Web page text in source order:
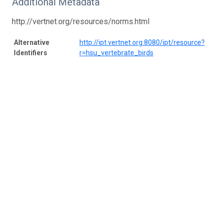
http://vertnet.org/resources/norms.html
Alternative
Identifiers
http://ipt.vertnet.org:8080/ipt/resource?
r=hsu_vertebrate_birds